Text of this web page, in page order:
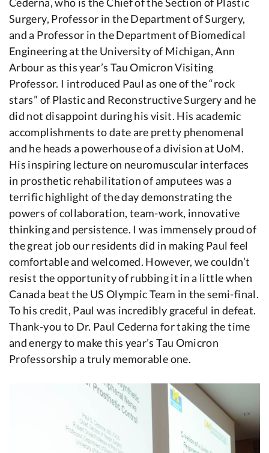
Surgery, Professor in the Department of Surgery,
and a Professor in the Department of Biomedical
Engineering at the University of Michigan, Ann
Arbour as this year’s Tau Omicron Visiting
Professor. I introduced Paul as one of the “rock
stars” of Plastic and Reconstructive Surgery and he
did not disappoint during his visit. His academic
accomplishments to date are pretty phenomenal
and he heads a powerhouse of a division at UoM.
His inspiring lecture on neuromuscular interfaces
in prosthetic rehabilitation of amputees was a
terrific highlight of the day demonstrating the
powers of collaboration, team-work, innovative
thinking and persistence. I was immensely proud of
the great job our residents did in making Paul feel
comfortable and welcomed. However, we couldn’t
resist the opportunity of rubbing it in a little when
Canada beat the US Olympic Team in the semi-final.
To his credit, Paul was incredibly graceful in defeat.
Thank-you to Dr. Paul Cederna for taking the time
and energy to make this year’s Tau Omicron
Professorship a truly memorable one.